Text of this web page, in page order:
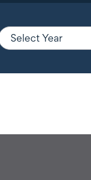
Select Year